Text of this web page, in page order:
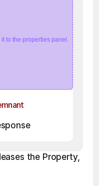
to the properties panel.
the Property,